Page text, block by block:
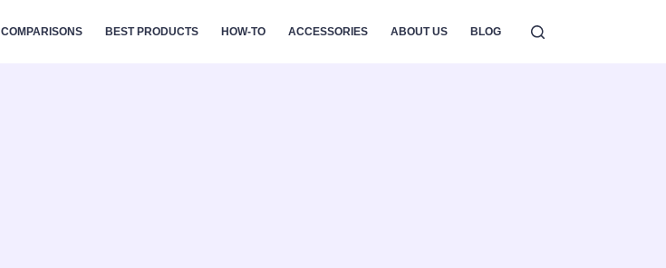
COMPARISONS BEST PRODUCTS HOW-TO ACCESSORIES ABOUT US BLOG